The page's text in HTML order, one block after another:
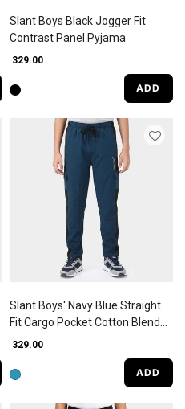
Slant Boys Black Jogger Fit
Contrast Panel Pyjama
₹ 329.00
ADD
Slant Boys' Navy Blue Straight
Fit Cargo Pocket Cotton Blend
Pyjama
₹ 329.00
ADD